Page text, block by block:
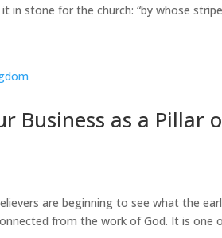
in stone for the church: “by whose
Business as a Pillar
are beginning to see what the
from the work of God. It is one